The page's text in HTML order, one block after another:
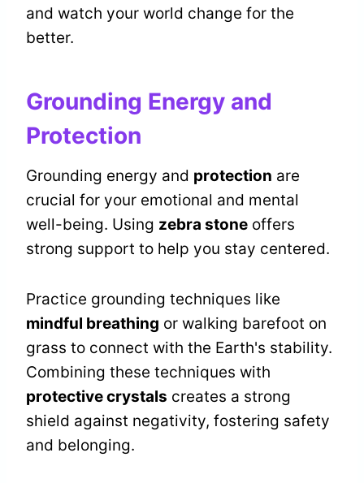
and watch your world change for the
better.
Grounding Energy and
Protection
Grounding energy and protection are
crucial for your emotional and mental
well-being. Using zebra stone offers
strong support to help you stay centered.
Practice grounding techniques like
mindful breathing or walking barefoot on
grass to connect with the Earth's stability.
Combining these techniques with
protective crystals creates a strong
shield against negativity, fostering safety
and belonging.